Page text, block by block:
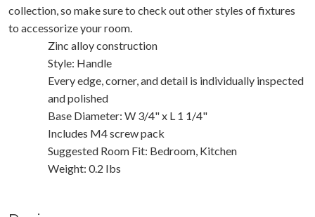
collection, so make sure to check out other styles of fixtures
to accessorize your room.
Zinc alloy construction
Style: Handle
Every edge, corner, and detail is individually inspected
and polished
Base Diameter: W 3/4" x L 1 1/4"
Includes M4 screw pack
Suggested Room Fit: Bedroom, Kitchen
Weight: 0.2 Ibs